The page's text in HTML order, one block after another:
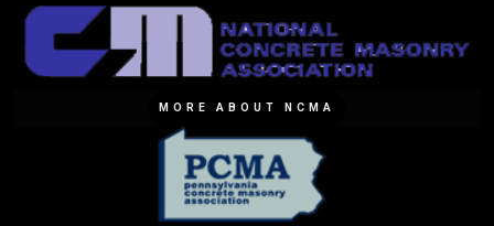
MORE ABOUT NCMA